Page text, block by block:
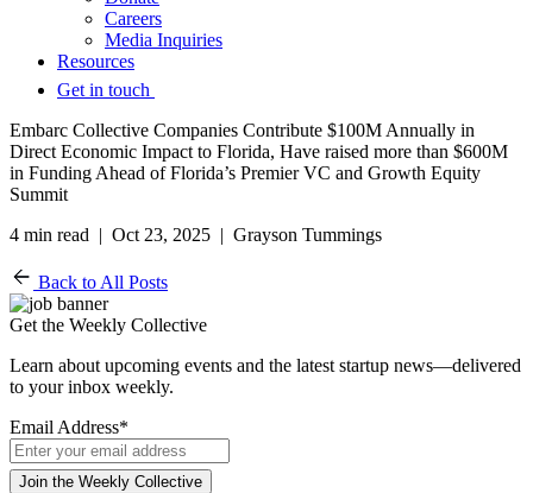
Careers
Media Inquiries
Resources
Get in touch
Embarc Collective Companies Contribute $100M Annually in
Direct Economic Impact to Florida, Have raised more than $600M
in Funding Ahead of Florida’s Premier VC and Growth Equity
Summit
4 min read | Oct 23, 2025 | Grayson Tummings
Back to All Posts
Get the Weekly Collective
Learn about upcoming events and the latest startup news—delivered
to your inbox weekly.
Email Address*